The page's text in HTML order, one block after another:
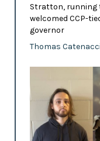
Stratton, running
welcomed CCP-
governor
Thomas Catenacci